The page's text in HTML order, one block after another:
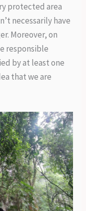
protected area
necessarily have
Moreover, on
responsible
by at least one
that we are